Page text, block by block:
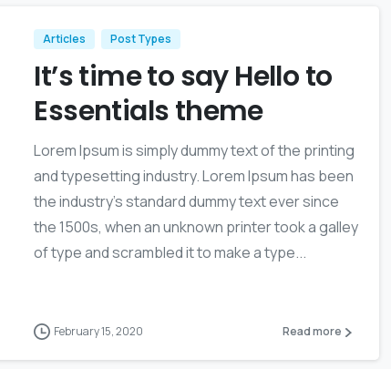
Articles Post Types
It’s time to say Hello to
Essentials theme
Lorem Ipsum is simply dummy text of the printing
and typesetting industry. Lorem Ipsum has been
the industry’s standard dummy text ever since
the 1500s, when an unknown printer took a galley
of type and scrambled it to make a type...
February 15, 2020 Read more